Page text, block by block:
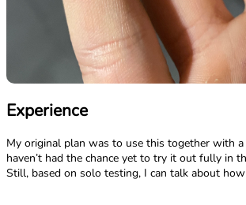
Experience
My original plan was to use this together with
haven’t had the chance yet to try it out fully in
Still, based on solo testing, I can talk about